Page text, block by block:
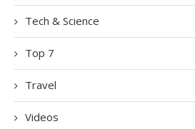
Tech & Science
Top 7
Travel
Videos